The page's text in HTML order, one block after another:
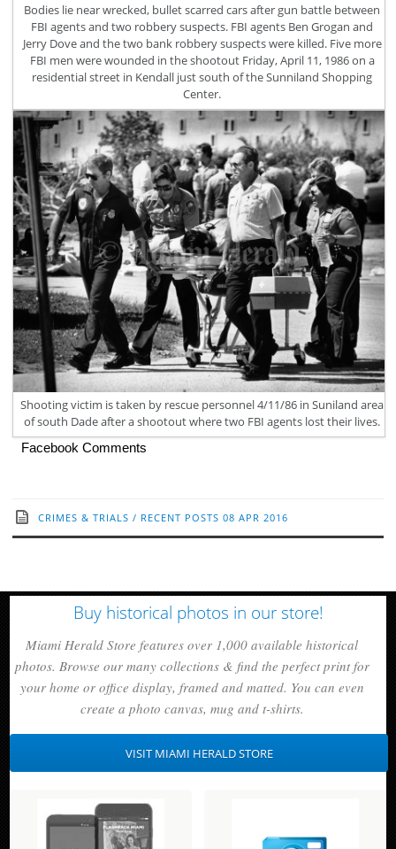
Bodies lie near wrecked, bullet scarred cars after gun battle between
FBI agents and two robbery suspects. FBI agents Ben Grogan and
Jerry Dove and the two bank robbery suspects were killed. Five more
FBI men were wounded in the shootout Friday, April 11, 1986 on a
residential street in Kendall just south of the Sunniland Shopping
Center.
Shooting victim is taken by rescue personnel 4/11/86 in Suniland area
of south Dade after a shootout where two FBI agents lost their lives.
Facebook Comments
CRIMES & TRIALS / RECENT POSTS 08 APR 2016
Buy historical photos in our store!
Miami Herald Store features over 1,000 available historical
photos. Browse our many collections & find the perfect print for
your home or office display, framed and matted. You can even
create a photo canvas, mug and t-shirts.
VISIT MIAMI HERALD STORE